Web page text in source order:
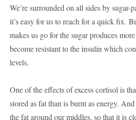
We’re surrounded on all sides by sugar-
it’s easy for us to reach for a quick fix.
makes us go for the sugar produces
become resistant to the insulin which
levels.
One of the effects of excess cortisol is
stored as fat than is burnt as energy.
the fat around our middles, so that it is